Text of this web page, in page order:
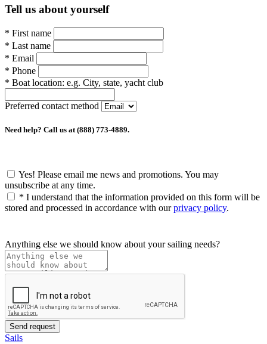
Tell us about yourself
* First name
* Last name
* Email
* Phone
* Boat location: e.g. City, state, yacht club
Preferred contact method
Need help? Call us at (888) 773-4889.
Yes! Please email me news and promotions. You may
unsubscribe at any time.
* I understand that the information provided on this form will be
stored and processed in accordance with ourprivacy policy.
Anything else we should know about your sailing needs?
Sails